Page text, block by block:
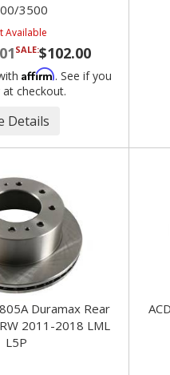
3500
Available
SALE:$102.00
Affirm. See if you
at checkout.
Details
Rear
2011-2018 LML
L5P